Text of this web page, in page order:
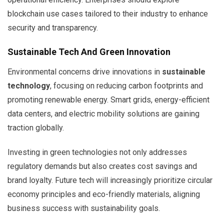
blockchain use cases tailored to their industry to enhance
security and transparency.
Sustainable Tech And Green Innovation
Environmental concerns drive innovations in sustainable
technology, focusing on reducing carbon footprints and
promoting renewable energy. Smart grids, energy-efficient
data centers, and electric mobility solutions are gaining
traction globally.
Investing in green technologies not only addresses
regulatory demands but also creates cost savings and
brand loyalty. Future tech will increasingly prioritize circular
economy principles and eco-friendly materials, aligning
business success with sustainability goals.